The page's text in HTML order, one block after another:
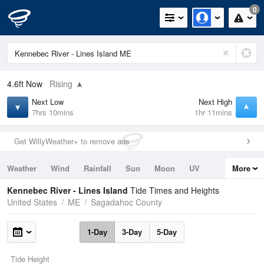
0
4.6ft Now Rising
Next Low
7hrs 10mins
Next High
1hr 11mins
Get WillyWeather+ to remove ads
Weather Wind Rainfall Sun Moon
UV
Tides
Swell
More
Kennebec River - Lines Island Tide Times and Heights
United States
ME Sagadahoc County
1-Day 3-Day 5-Day
Tide Height